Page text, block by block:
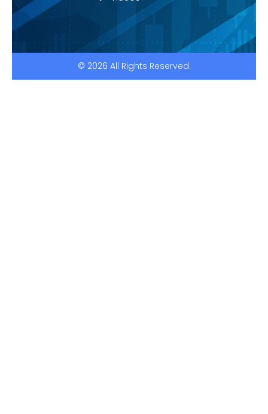
© 2026 All Rights Reserved.